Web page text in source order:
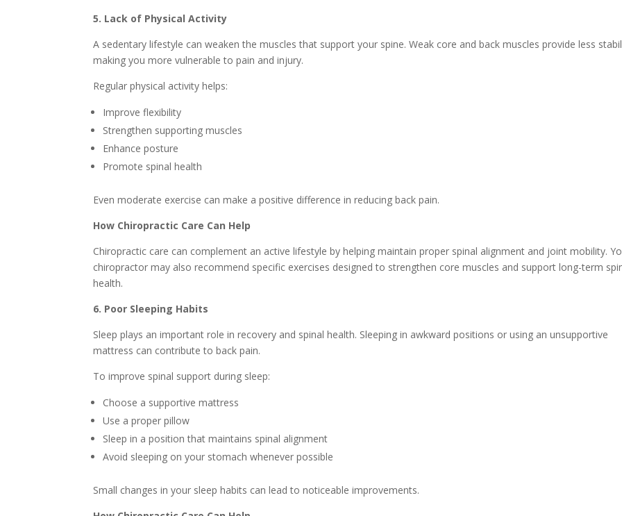
5. Lack of Physical Activity
A sedentary lifestyle can weaken the muscles that support your spine. Weak core and back muscles provide less
making you more vulnerable to pain and injury.
Regular physical activity helps:
Improve flexibility
Strengthen supporting muscles
Enhance posture
Promote spinal health
Even moderate exercise can make a positive difference in reducing back pain.
How Chiropractic Care Can Help
Chiropractic care can complement an active lifestyle by helping maintain proper spinal alignment and joint mobility.
chiropractor may also recommend specific exercises designed to strengthen core muscles and support long-term
health.
6. Poor Sleeping Habits
Sleep plays an important role in recovery and spinal health. Sleeping in awkward positions or using an unsupportive
mattress can contribute to back pain.
To improve spinal support during sleep:
Choose a supportive mattress
Use a proper pillow
Sleep in a position that maintains spinal alignment
Avoid sleeping on your stomach whenever possible
Small changes in your sleep habits can lead to noticeable improvements.